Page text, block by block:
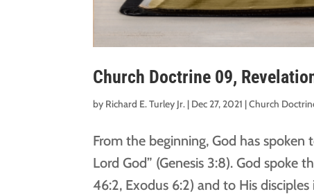
Church Doctrine 09,
by Richard E. Turley Jr. | Dec 27, 2021 |Church
From the beginning, God has
Lord God” (Genesis 3:8). God spoke
46:2, Exodus 6:2) and to His